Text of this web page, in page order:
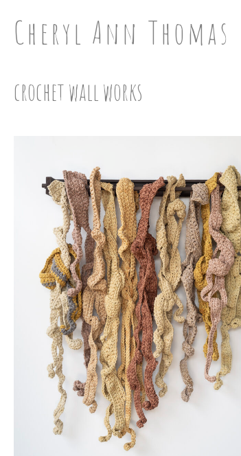
Cheryl Ann Thomas
crochet wall works